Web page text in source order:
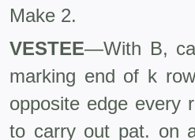
Make 2.
VESTEE—With B,
marking end of k
opposite edge every
to carry out pat. on